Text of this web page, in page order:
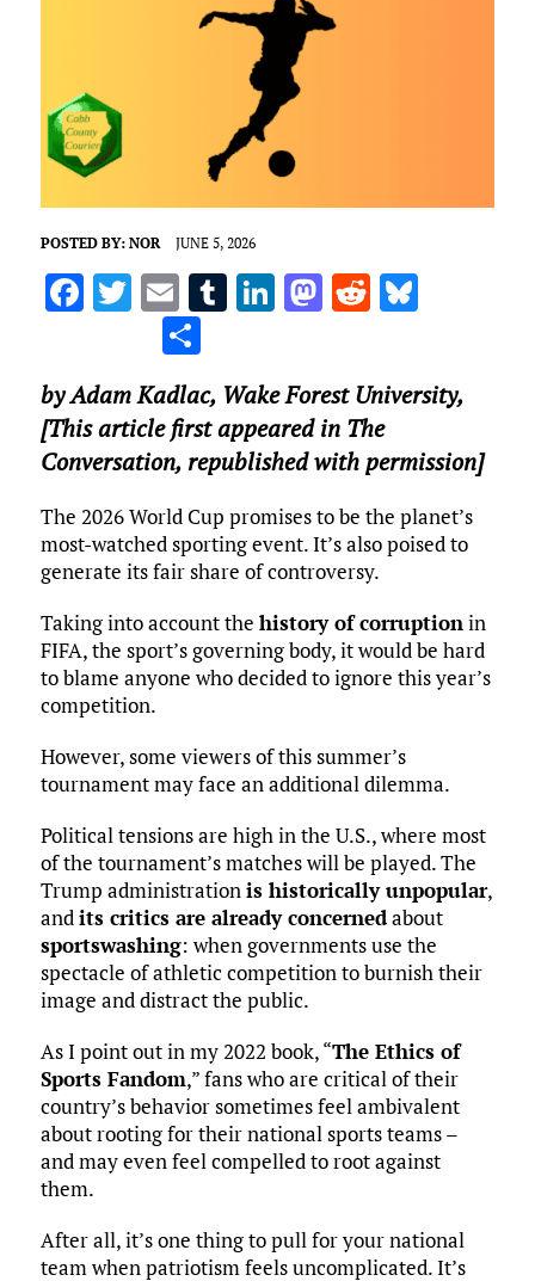
POSTED BY: NOR JUNE 5, 2026
F
b
o
o
k
T
te
r
E
m
ai
l
T
bl
r
Li
e
dI
n
M
d
o
n
R
di
t
Bl
k
y
S
ar
e
byAdam Kadlac, Wake Forest University,
[This article first appeared in The
Conversation, republished with permission]
The 2026 World Cup promises to be the planet’s
most-watched sporting event. It’s also poised to
generate its fair share of controversy.
Taking into account the history of corruptionin
FIFA, the sport’s governing body, it would be hard
to blame anyone who decided to ignore this year’s
competition.
However, some viewers of this summer’s
tournament may face an additional dilemma.
Political tensions are high in the U.S., where most
of the tournament’s matches will be played. The
Trump administrationis historically unpopular,
andits critics are already concernedabout
sportswashing: when governments use the
spectacle of athletic competition to burnish their
image and distract the public.
As I point out in my 2022 book, “The Ethics of
Sports Fandom,” fans who are critical of their
country’s behavior sometimes feel ambivalent
about rooting for their national sports teams –
and may even feel compelled to root against
them.
After all, it’s one thing to pull for your national
team when patriotism feels uncomplicated. It’s